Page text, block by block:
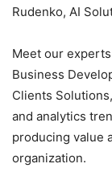
Rudenko, AI
Meet our
Business
Clients
and analytics
producing value
organization.